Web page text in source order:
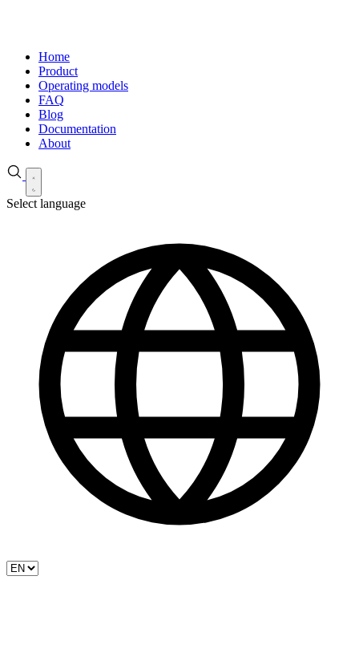
Home
Product
Operating models
FAQ
Blog
Documentation
About
Select language